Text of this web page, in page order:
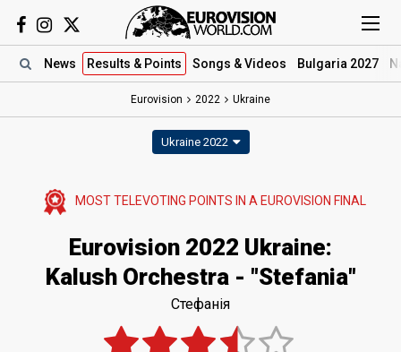
News Results & Points Songs & Videos Bulgaria 2027
Eurovision 2022 Ukraine
Ukraine 2022
MOST TELEVOTING POINTS IN A EUROVISION FINAL
Eurovision 2022 Ukraine:
Kalush Orchestra - "Stefania"
Стефанія